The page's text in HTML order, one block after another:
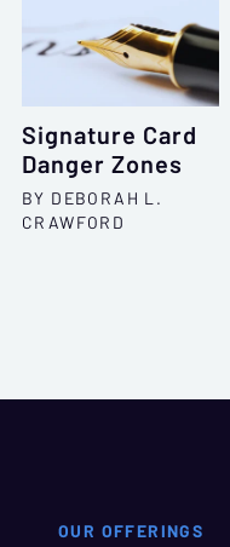
Signature Card
Danger Zones
BY DEBORAH L.
CRAWFORD
OUR OFFERINGS